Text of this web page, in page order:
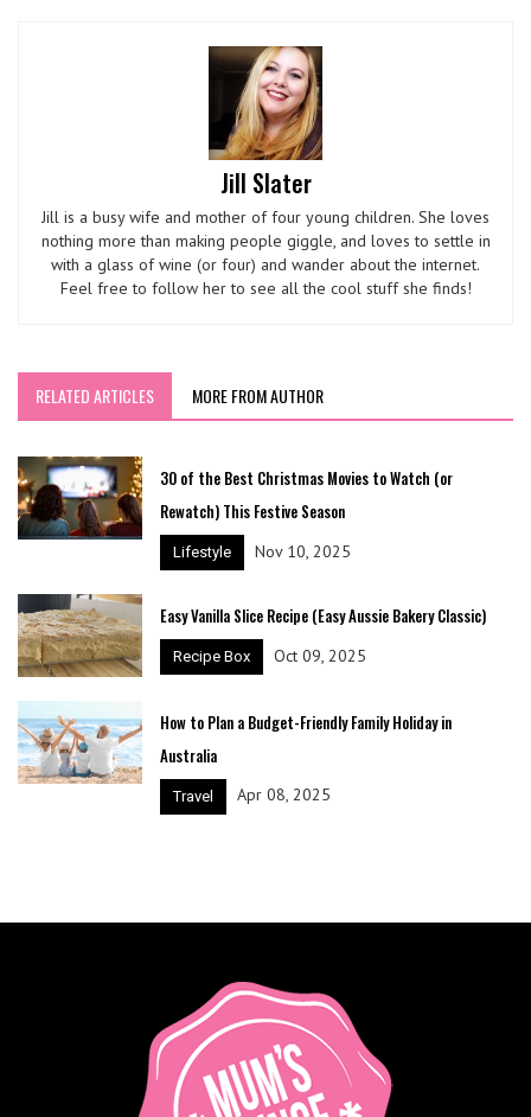
Jill Slater
Jill is a busy wife and mother of four young children. She loves
nothing more than making people giggle, and loves to settle in
with a glass of wine (or four) and wander about the internet.
Feel free to follow her to see all the cool stuff she finds!
RELATED ARTICLES MORE FROM AUTHOR
30 of the Best Christmas Movies to Watch (or
Rewatch) This Festive Season
Lifestyle Nov 10, 2025
Easy Vanilla Slice Recipe (Easy Aussie Bakery Classic)
Recipe Box Oct 09, 2025
How to Plan a Budget-Friendly Family Holiday in
Australia
Travel Apr 08, 2025